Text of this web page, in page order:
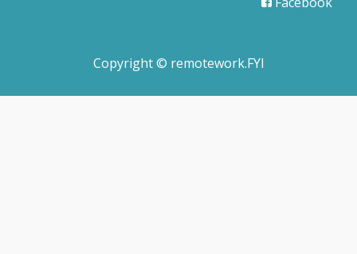
Copyright © remotework.FYI